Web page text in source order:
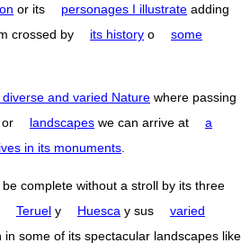
or its personages I illustrate adding
crossed by
its history o
some
diverse and varied Nature where passing
, or landscapes we can arrive at
a
in its monuments
complete without a stroll by its three
Teruel y Huesca y sus
varied
in some of its spectacular landscapes like